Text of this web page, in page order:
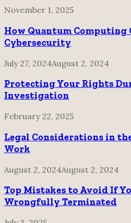
November 1, 2025
How Quantum
Cybersecurity
July 27, 2024August 2, 2024
Protecting Your Rights
Investigation
February 22, 2025
Legal Considerations in
Work
August 2, 2024August 2, 2024
Top Mistakes to Avoid If
Wrongfully Terminated